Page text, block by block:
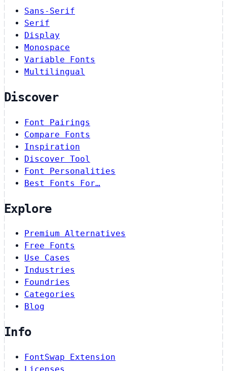
Sans-Serif
Serif
Display
Monospace
Variable Fonts
Multilingual
Discover
Font Pairings
Compare Fonts
Inspiration
Discover Tool
Font Personalities
Best Fonts For…
Explore
Premium Alternatives
Free Fonts
Use Cases
Industries
Foundries
Categories
Blog
Info
FontSwap Extension